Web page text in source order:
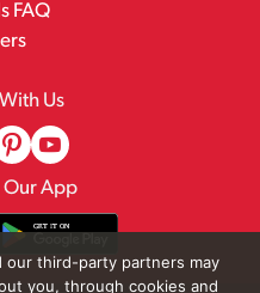
FAQ
Us
App
our third-party partners may
you, through cookies and